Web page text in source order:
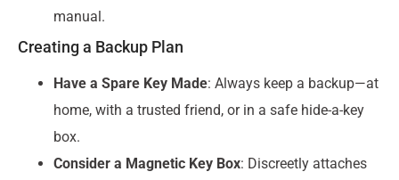
manual.
Creating a Backup Plan
Have a Spare Key Made: Always keep a backup—at
home, with a trusted friend, or in a safe hide-a-key
box.
Consider a Magnetic Key Box: Discreetly attaches